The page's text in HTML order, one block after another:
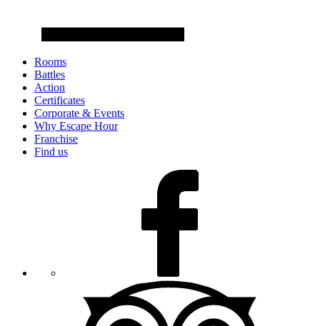
Rooms
Battles
Action
Certificates
Corporate & Events
Why Escape Hour
Franchise
Find us